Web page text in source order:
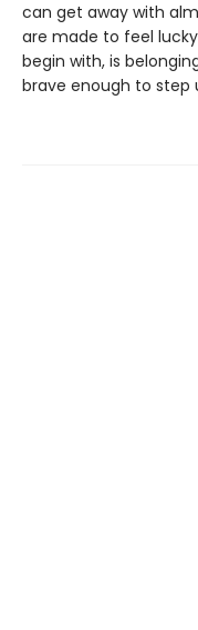
can get away with
are made to feel
begin with, is
brave enough to step